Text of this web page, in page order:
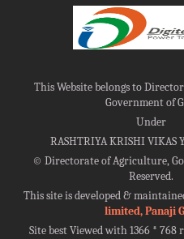
This Website belongs to
Government of
Under
RASHTRIYA KRISHI VIKAS
©Directorate of Agriculture,
Reserved.
This site is developed &
limited, Panaji
Site best Viewed with 1366 * 768